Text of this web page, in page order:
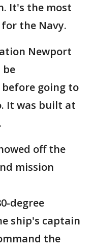
It's the most
the Navy.
Newport
going to
It was built at
off the
mission
degree
ship's captain
the